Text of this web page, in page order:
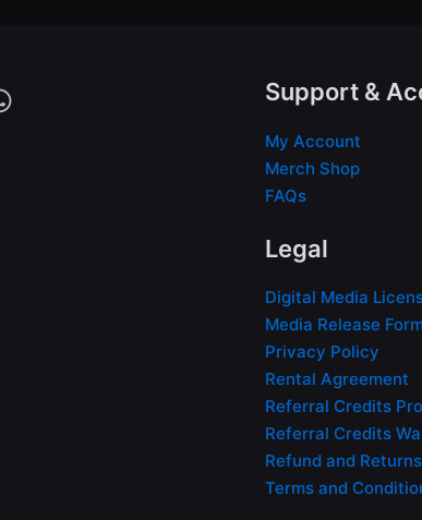
Support &
My Account
Merch Shop
FAQs
Legal
Digital Media
Media Release
Privacy Policy
Rental Agreement
Referral Credits
Referral Credits
Refund and
Terms and